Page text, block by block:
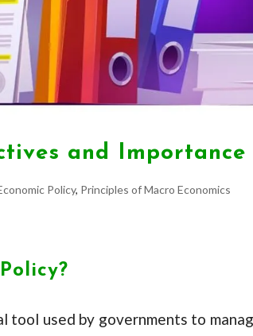
and Importance
Policy, Principles of Macro Economics
tool used by governments to